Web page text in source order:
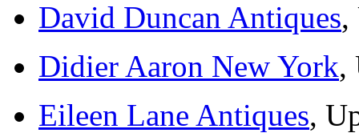
David Duncan Antiques,
Didier Aaron New York,
Eileen Lane Antiques,